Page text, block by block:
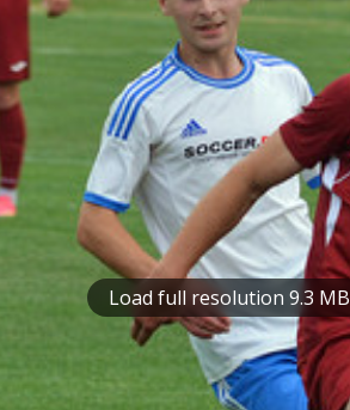
Load full resolution 9.3 MB